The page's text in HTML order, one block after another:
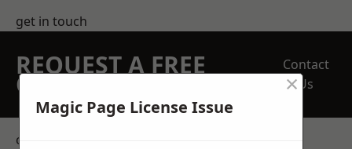
get in touch
REQUEST A FREE
QUOTE
Contact
Us
contact us
Magic Page License Issue
×